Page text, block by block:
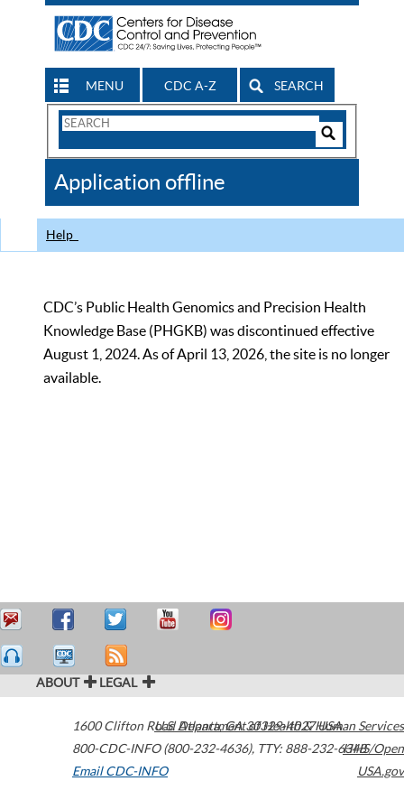
MENU CDC A-Z SEARCH
Search
CDC
Application offline
Help
CDC’s Public Health Genomics and Precision Health
Knowledge Base (PHGKB) was discontinued effective
August 1, 2024. As of April 13, 2026, the site is no longer
available.
ABOUT LEGAL
1600 Clifton Road Atlanta,GA30329-4027USA
800-CDC-INFO (800-232-4636), TTY: 888-232-6348
Email CDC-INFO
U.S. Department of Health & Human Services
HHS/Open
USA.gov